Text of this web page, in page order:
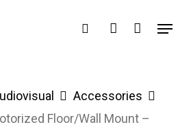
search account
Menu
Accessories
Floor/Wall Mount –